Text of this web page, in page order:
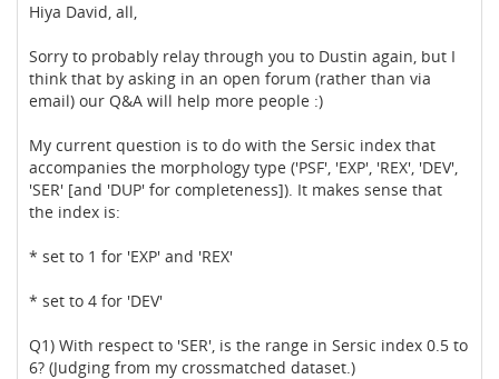
Hiya David, all,
Sorry to probably relay through you to Dustin again, but I
think that by asking in an open forum (rather than via
email) our Q&A will help more people :)
My current question is to do with the Sersic index that
accompanies the morphology type ('PSF', 'EXP', 'REX', 'DEV',
'SER' [and 'DUP' for completeness]). It makes sense that
the index is:
* set to 1 for 'EXP' and 'REX'
* set to 4 for 'DEV'
Q1) With respect to 'SER', is the range in Sersic index 0.5 to
6? (Judging from my crossmatched dataset.)